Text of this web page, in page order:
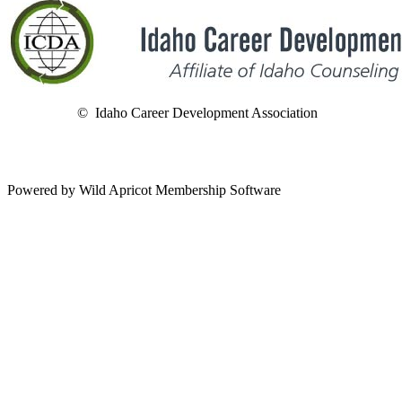
© Idaho Career Development Association
Powered by Wild Apricot Membership Software